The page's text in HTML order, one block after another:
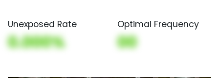
Unexposed Rate
0.000%
Optimal Frequency
00